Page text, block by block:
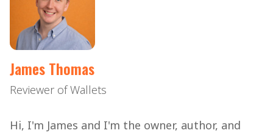
James Thomas
Reviewer of Wallets
Hi, I'm James and I'm the owner, author, and